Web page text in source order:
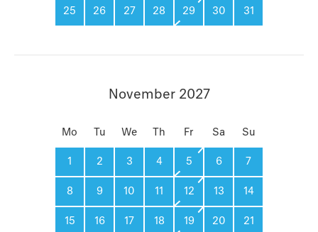
25 26 27 28 29 30 31
November 2027
Mo Tu We Th Fr Sa Su
1 2 3 4 5 6 7
8 9 10 11 12 13 14
15 16 17 18 19 20 21